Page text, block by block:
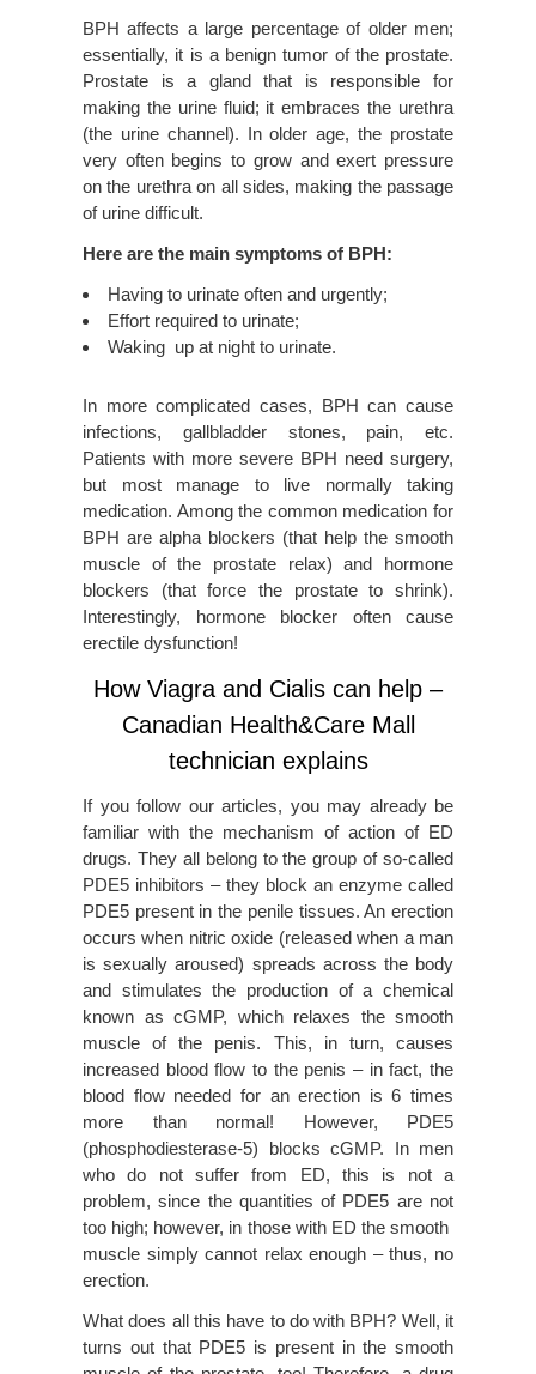
BPH affects a large percentage of older men;
essentially, it is a benign tumor of the prostate.
Prostate is a gland that is responsible for
making the urine fluid; it embraces the urethra
(the urine channel). In older age, the prostate
very often begins to grow and exert pressure
on the urethra on all sides, making the passage
of urine difficult.
Here are the main symptoms of BPH:
Having to urinate often and urgently;
Effort required to urinate;
Waking up at night to urinate.
In more complicated cases, BPH can cause
infections, gallbladder stones, pain, etc.
Patients with more severe BPH need surgery,
but most manage to live normally taking
medication. Among the common medication for
BPH are alpha blockers (that help the smooth
muscle of the prostate relax) and hormone
blockers (that force the prostate to shrink).
Interestingly, hormone blocker often cause
erectile dysfunction!
How Viagra and Cialis can help –
Canadian Health&Care Mall
technician explains
If you follow our articles, you may already be
familiar with the mechanism of action of ED
drugs. They all belong to the group of so-called
PDE5 inhibitors – they block an enzyme called
PDE5 present in the penile tissues. An erection
occurs when nitric oxide (released when a man
is sexually aroused) spreads across the body
and stimulates the production of a chemical
known as cGMP, which relaxes the smooth
muscle of the penis. This, in turn, causes
increased blood flow to the penis – in fact, the
blood flow needed for an erection is 6 times
more than normal! However, PDE5
(phosphodiesterase-5) blocks cGMP. In men
who do not suffer from ED, this is not a
problem, since the quantities of PDE5 are not
too high; however, in those with ED the smooth
muscle simply cannot relax enough – thus, no
erection.
What does all this have to do with BPH? Well, it
turns out that PDE5 is present in the smooth